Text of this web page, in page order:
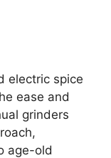
electric spice
ease and
grinders
age-old